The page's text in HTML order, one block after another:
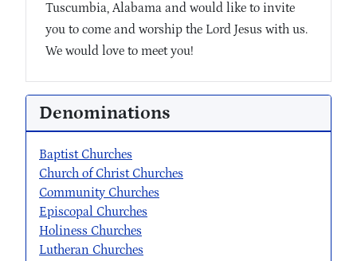
Tuscumbia, Alabama and would like to invite
you to come and worship the Lord Jesus with us.
We would love to meet you!
Denominations
Baptist Churches
Church of Christ Churches
Community Churches
Episcopal Churches
Holiness Churches
Lutheran Churches